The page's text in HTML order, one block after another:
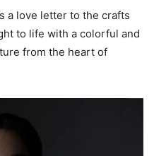
a love letter to the crafts
to life with a colorful and
from the heart of